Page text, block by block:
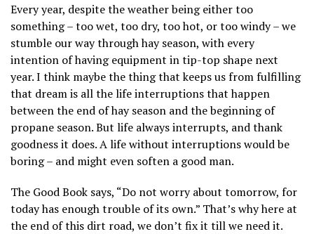
Every year, despite the weather being either too
something – too wet, too dry, too hot, or too windy – we
stumble our way through hay season, with every
intention of having equipment in tip-top shape next
year. I think maybe the thing that keeps us from fulfilling
that dream is all the life interruptions that happen
between the end of hay season and the beginning of
propane season. But life always interrupts, and thank
goodness it does. A life without interruptions would be
boring – and might even soften a good man.
The Good Book says, “Do not worry about tomorrow, for
today has enough trouble of its own.” That’s why here at
the end of this dirt road, we don’t fix it till we need it.